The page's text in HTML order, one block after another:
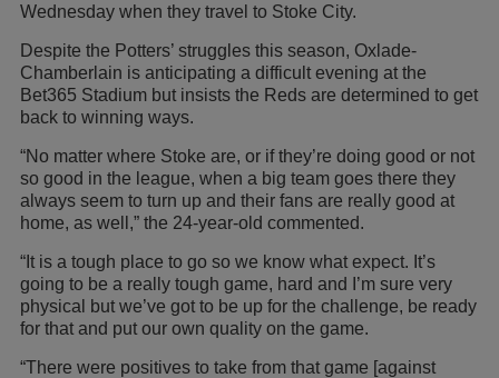
Wednesday when they travel to Stoke City.
Despite the Potters’ struggles this season, Oxlade-
Chamberlain is anticipating a difficult evening at the
Bet365 Stadium but insists the Reds are determined to get
back to winning ways.
“No matter where Stoke are, or if they’re doing good or not
so good in the league, when a big team goes there they
always seem to turn up and their fans are really good at
home, as well,” the 24-year-old commented.
“It is a tough place to go so we know what expect. It’s
going to be a really tough game, hard and I’m sure very
physical but we’ve got to be up for the challenge, be ready
for that and put our own quality on the game.
“There were positives to take from that game [against